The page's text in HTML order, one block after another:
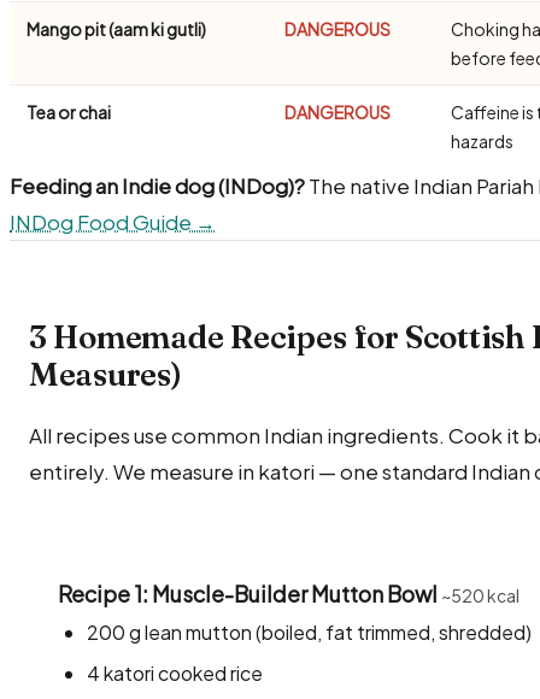
Mango pit (aam ki gutli) DANGEROUS
Choking
before
Tea or chai DANGEROUS
Caffeine is
hazards
Feeding an Indie dog (INDog)?The native Indian
INDog Food Guide →
3 Homemade Recipes for
Measures)
All recipes use common Indian ingredients. Cook it
entirely. We measure in katori — one standard Indian
Recipe 1: Muscle-Builder Mutton Bowl ~520 kcal
200 g lean mutton (boiled, fat trimmed, shredded)
4 katori cooked rice